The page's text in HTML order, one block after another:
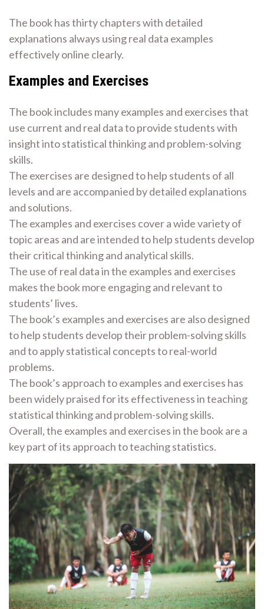
The book has thirty chapters with detailed
explanations always using real data examples
effectively online clearly.
Examples and Exercises
The book includes many examples and exercises that
use current and real data to provide students with
insight into statistical thinking and problem-solving
skills.
The exercises are designed to help students of all
levels and are accompanied by detailed explanations
and solutions.
The examples and exercises cover a wide variety of
topic areas and are intended to help students develop
their critical thinking and analytical skills.
The use of real data in the examples and exercises
makes the book more engaging and relevant to
students’ lives.
The book’s examples and exercises are also designed
to help students develop their problem-solving skills
and to apply statistical concepts to real-world
problems.
The book’s approach to examples and exercises has
been widely praised for its effectiveness in teaching
statistical thinking and problem-solving skills.
Overall, the examples and exercises in the book are a
key part of its approach to teaching statistics.